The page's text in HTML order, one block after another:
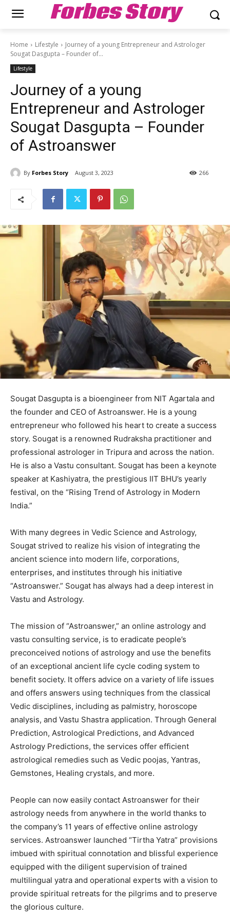
Forbes Story
Home Lifestyle
Journey of a young Entrepreneur and Astrologer
Sougat Dasgupta – Founder of...
Lifestyle
Journey of a young
Entrepreneur and Astrologer
Sougat Dasgupta – Founder
of Astroanswer
By Forbes Story August 3, 2023 266
Sougat Dasgupta is a bioengineer from NIT Agartala and
the founder and CEO of Astroanswer. He is a young
entrepreneur who followed his heart to create a success
story. Sougat is a renowned Rudraksha practitioner and
professional astrologer in Tripura and across the nation.
He is also a Vastu consultant. Sougat has been a keynote
speaker at Kashiyatra, the prestigious IIT BHU’s yearly
festival, on the “Rising Trend of Astrology in Modern
India.”
With many degrees in Vedic Science and Astrology,
Sougat strived to realize his vision of integrating the
ancient science into modern life, corporations,
enterprises, and institutes through his initiative
“Astroanswer.” Sougat has always had a deep interest in
Vastu and Astrology.
The mission of “Astroanswer,” an online astrology and
vastu consulting service, is to eradicate people’s
preconceived notions of astrology and use the benefits
of an exceptional ancient life cycle coding system to
benefit society. It offers advice on a variety of life issues
and offers answers using techniques from the classical
Vedic disciplines, including as palmistry, horoscope
analysis, and Vastu Shastra application. Through General
Prediction, Astrological Predictions, and Advanced
Astrology Predictions, the services offer efficient
astrological remedies such as Vedic poojas, Yantras,
Gemstones, Healing crystals, and more.
People can now easily contact Astroanswer for their
astrology needs from anywhere in the world thanks to
the company’s 11 years of effective online astrology
services. Astroanswer launched “Tirtha Yatra” provisions
imbued with spiritual connotation and blissful experience
equipped with the diligent supervision of trained
multilingual yatra and operational experts with a vision to
provide spiritual retreats for the pilgrims and to preserve
the glorious culture.